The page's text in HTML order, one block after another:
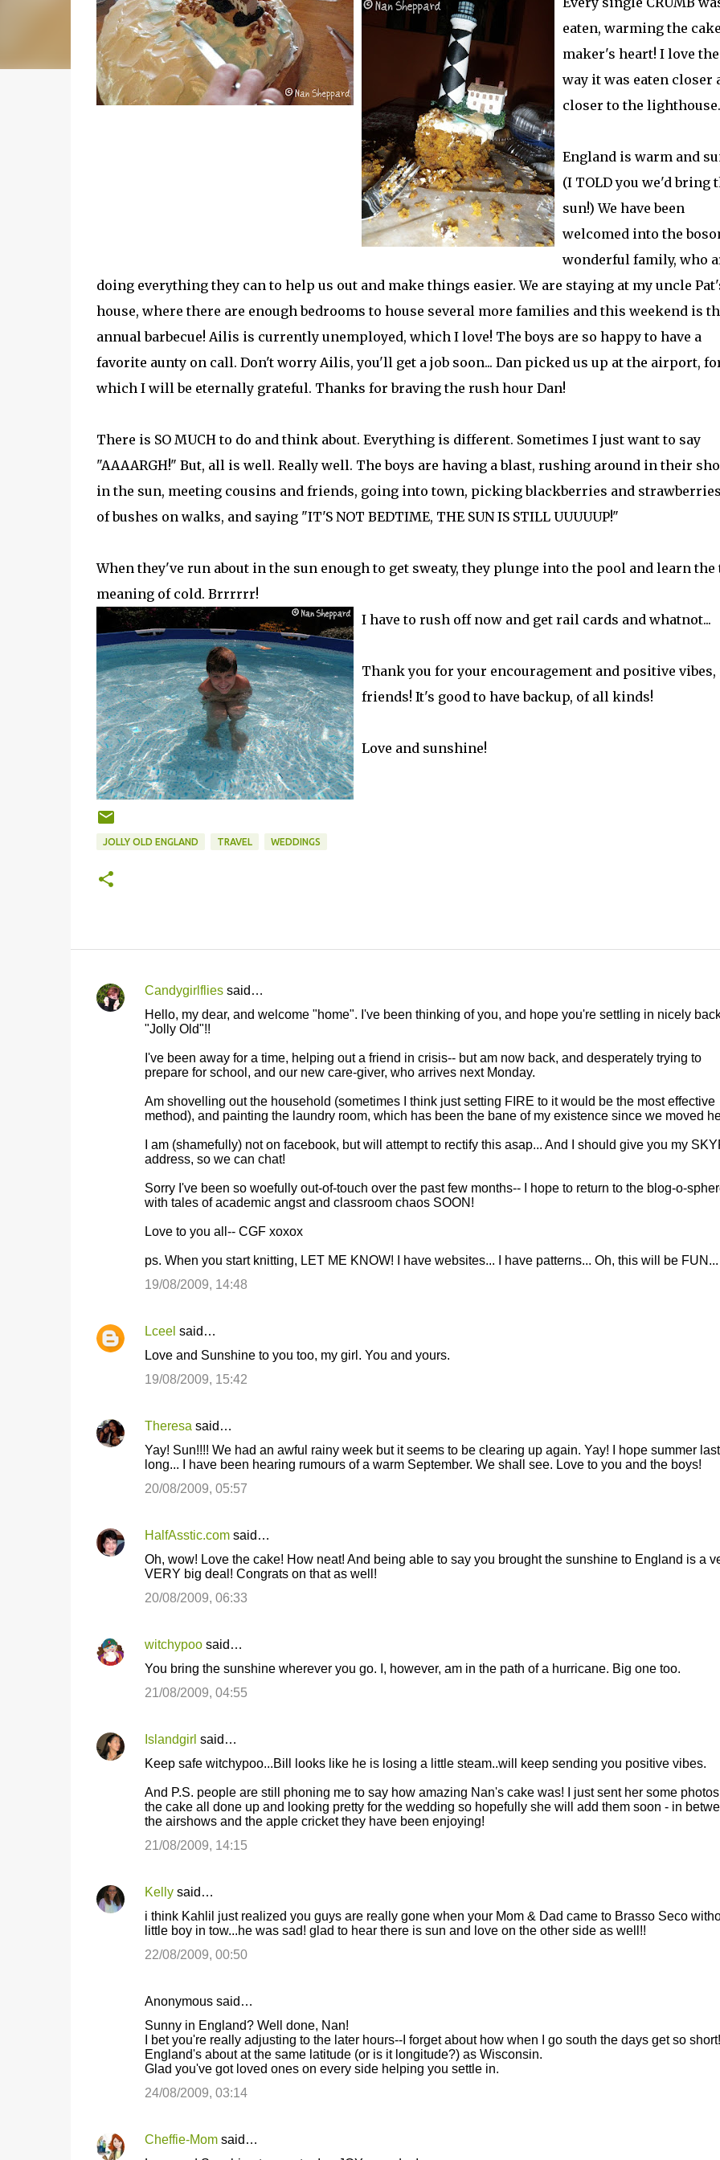
eaten, warming the cake
maker's heart! I love the
way it was eaten closer
closer to the
England is warm and
(I TOLD you we'd bring
sun!) We have been
welcomed into the
wonderful family, who
doing everything they can to help us out and make things easier. We are staying at my uncle
house, where there are enough bedrooms to house several more families and this weekend is
annual barbecue! Ailis is currently unemployed, which I love! The boys are so happy to have a
favorite aunty on call. Don't worry Ailis, you'll get a job soon... Dan picked us up at the airport,
which I will be eternally grateful. Thanks for braving the rush hour Dan!
There is SO MUCH to do and think about. Everything is different. Sometimes I just want to say
"AAAARGH!" But, all is well. Really well. The boys are having a blast, rushing around in their
in the sun, meeting cousins and friends, going into town, picking blackberries and
of bushes on walks, and saying "IT'S NOT BEDTIME, THE SUN IS STILL UUUUUP!"
When they've run about in the sun enough to get sweaty, they plunge into the pool and learn the
meaning of cold. Brrrrrr!
I have to rush off now and get rail cards and whatnot...
Thank you for your encouragement and positive vibes,
friends! It's good to have backup, of all kinds!
Love and sunshine!
JOLLY OLD ENGLAND TRAVEL WEDDINGS
C
Candygirlfliessaid…
Hello, my dear, and welcome "home". I've been thinking of you, and hope you're settling in nicely
"Jolly Old"!!
I've been away for a time, helping out a friend in crisis-- but am now back, and desperately trying to
prepare for school, and our new care-giver, who arrives next Monday.
Am shovelling out the household (sometimes I think just setting FIRE to it would be the most effective
method), and painting the laundry room, which has been the bane of my existence since we moved
I am (shamefully) not on facebook, but will attempt to rectify this asap... And I should give you my
address, so we can chat!
Sorry I've been so woefully out-of-touch over the past few months-- I hope to return to the blog-o-
with tales of academic angst and classroom chaos SOON!
Love to you all-- CGF xoxox
ps. When you start knitting, LET ME KNOW! I have websites... I have patterns... Oh, this will be FUN...
19/08/2009, 14:48
Lceel said…
Love and Sunshine to you too, my girl. You and yours.
19/08/2009, 15:42
Theresa said…
Yay! Sun!!!! We had an awful rainy week but it seems to be clearing up again. Yay! I hope summer
long... I have been hearing rumours of a warm September. We shall see. Love to you and the boys!
20/08/2009, 05:57
HalfAsstic.comsaid…
Oh, wow! Love the cake! How neat! And being able to say you brought the sunshine to England is a
VERY big deal! Congrats on that as well!
20/08/2009, 06:33
witchypoosaid…
You bring the sunshine wherever you go. I, however, am in the path of a hurricane. Big one too.
21/08/2009, 04:55
Islandgirl said…
Keep safe witchypoo...Bill looks like he is losing a little steam..will keep sending you positive vibes.
And P.S. people are still phoning me to say how amazing Nan's cake was! I just sent her some
the cake all done up and looking pretty for the wedding so hopefully she will add them soon - in
the airshows and the apple cricket they have been enjoying!
21/08/2009, 14:15
Kellysaid…
i think Kahlil just realized you guys are really gone when your Mom & Dad came to Brasso Seco
little boy in tow...he was sad! glad to hear there is sun and love on the other side as well!!
22/08/2009, 00:50
Anonymous said…
Sunny in England? Well done, Nan!
I bet you're really adjusting to the later hours--I forget about how when I go south the days get so short!
England's about at the same latitude (or is it longitude?) as Wisconsin.
Glad you've got loved ones on every side helping you settle in.
24/08/2009, 03:14
Cheffie-Momsaid…